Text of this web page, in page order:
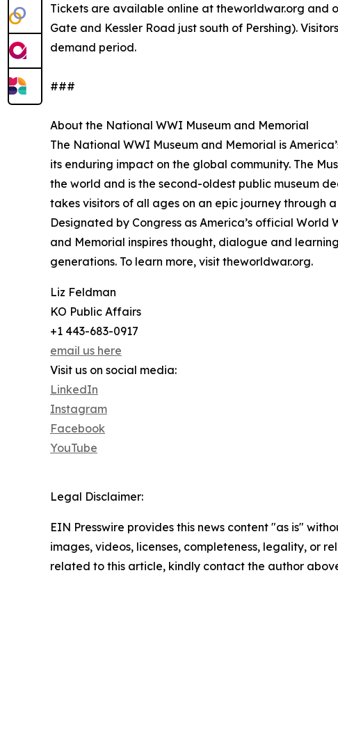
Tickets are available online at theworldwar.org and
Gate and Kessler Road just south of Pershing).
demand period.
###
About the National WWI Museum and Memorial
The National WWI Museum and Memorial is
its enduring impact on the global community. The
the world and is the second-oldest public museum
takes visitors of all ages on an epic journey through
Designated by Congress as America’s official
and Memorial inspires thought, dialogue and
generations. To learn more, visit theworldwar.org.
Liz Feldman
KO Public Affairs
+1 443-683-0917
email us here
Visit us on social media:
LinkedIn
Instagram
Facebook
YouTube
Legal Disclaimer:
EIN Presswire provides this news content "as is"
images, videos, licenses, completeness, legality, or
related to this article, kindly contact the author